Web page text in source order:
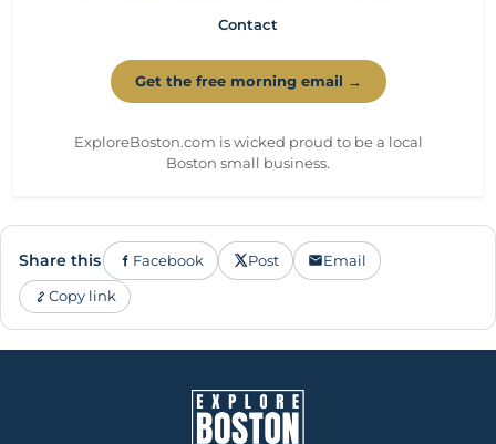
Contact
Get the free morning email →
ExploreBoston.com is wicked proud to be a local
Boston small business.
Share this Facebook Post Email
Copy link